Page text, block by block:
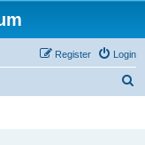
Login
Register